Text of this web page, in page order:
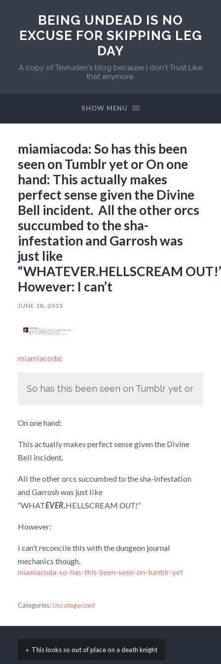
BEING UNDEAD IS NO
EXCUSE FOR SKIPPING LEG
DAY
A copy of Tevruden's blog because I don't Trust Like
that anymore.
SHOW MENU
miamiacoda: So has this been
seen on Tumblr yet or On one
hand: This actually makes
perfect sense given the Divine
Bell incident. All the other orcs
succumbed to the sha-
infestation and Garrosh was
just like
“WHATEVER.HELLSCREAM
However: I can’t
JUNE 18, 2013
miamiacoda:
So has this been seen on Tumblr yet or
On one hand:
This actually makes perfect sense given the Divine
Bell incident.
All the other orcs succumbed to the sha-infestation
and Garrosh was just like
“WHATEVER.HELLSCREAM OUT!”
However:
I can’t reconcile this with the dungeon journal
mechanics though.
miamiacoda-so-has-this-been-seen-on-tumblr-yet
Categories:Uncategorized
« This looks so out of place on a death knight